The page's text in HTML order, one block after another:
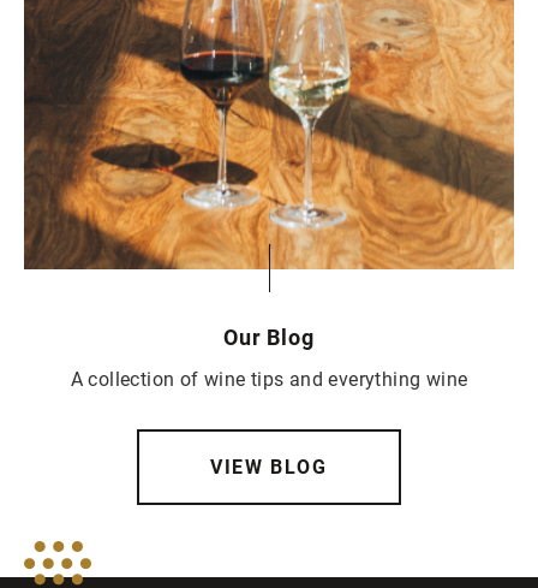
Our Blog
A collection of wine tips and everything wine
VIEW BLOG